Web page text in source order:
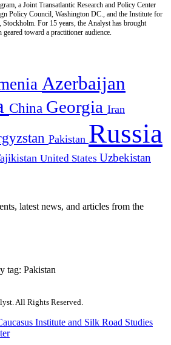
a Joint Transatlantic Research and Policy Center
Policy Council, Washington DC., and the Institute for
For 15 years, the Analyst has brought
toward a practitioner audience.
Azerbaijan
China Georgia Iran
Pakistan Russia
United States Uzbekistan
latest news, and articles from the
tag: Pakistan
All Rights Reserved.
Institute and Silk Road Studies